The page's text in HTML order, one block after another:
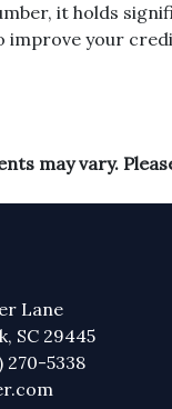
it holds
your
may vary.
Lane
SC 29445
270-5338